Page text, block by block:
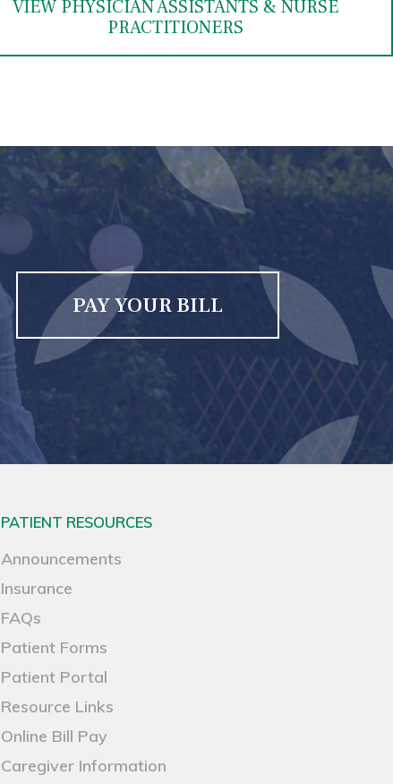
VIEW PHYSICIAN ASSISTANTS & NURSE
PRACTITIONERS
PAY YOUR BILL
PATIENT RESOURCES
Announcements
Insurance
FAQs
Patient Forms
Patient Portal
Resource Links
Online Bill Pay
Caregiver Information